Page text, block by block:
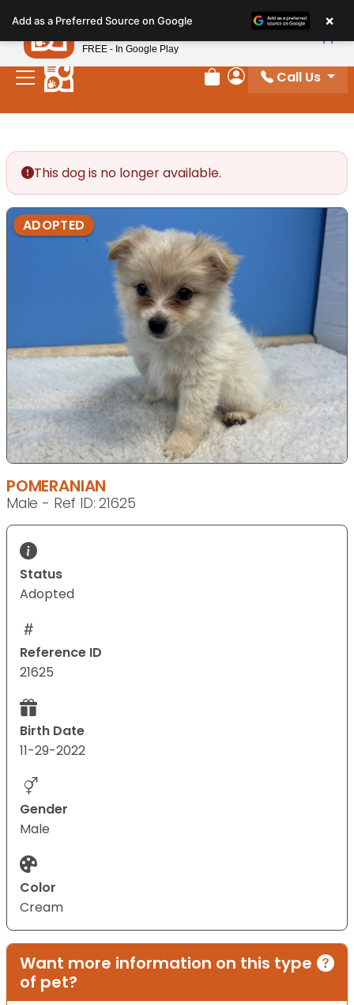
note:
This
website
includes
Review Order
My Account
Call Us
This dog is no longer available.
ADOPTED
POMERANIAN
Male - Ref ID: 21625
Status
Adopted
Reference ID
21625
Birth Date
11-29-2022
Gender
Male
Color
Cream
Want more information on this type
of pet?
Add as a Preferred Source on Google ×
Petland
FREE - In Google Play